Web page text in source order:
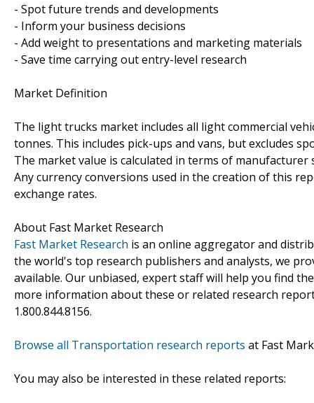
- Spot future trends and developments
- Inform your business decisions
- Add weight to presentations and marketing materials
- Save time carrying out entry-level research
Market Definition
The light trucks market includes all light commercial
tonnes. This includes pick-ups and vans, but excludes
The market value is calculated in terms of manufacturer
Any currency conversions used in the creation of this
exchange rates.
About Fast Market Research
Fast Market Research is an online aggregator and
the world's top research publishers and analysts, we
available. Our unbiased, expert staff will help you find
more information about these or related research
1.800.844.8156.
Browse all Transportation research reports at Fast
You may also be interested in these related reports: